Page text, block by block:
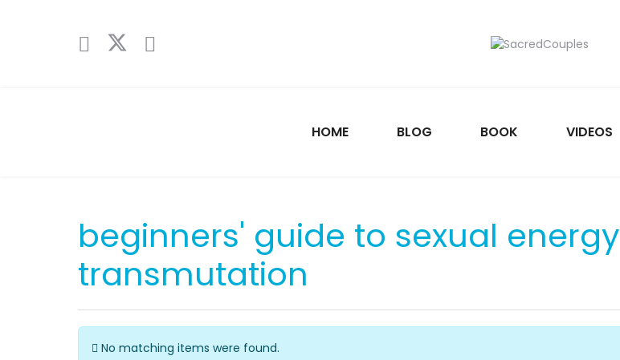
HOME BLOG BOOK VIDEOS
beginners' guide to sexual energy
transmutation
Info
No matching items were found.